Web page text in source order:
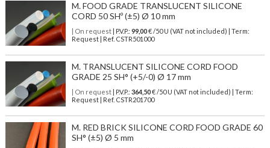
M. FOOD GRADE TRANSLUCENT SILICONE
CORD 50 SHº (±5) Ø 10 mm
| On request| P.V.P.: 99,00€ /50 U (VAT not included) | Term:
Request | Ref. CSTR501000
M. TRANSLUCENT SILICONE CORD FOOD
GRADE 25 SH° (+5/-0) Ø 17 mm
| On request| P.V.P.: 364,50€ /50 U (VAT not included) | Term:
Request | Ref. CSTR201700
M. RED BRICK SILICONE CORD FOOD GRADE 60
SH° (±5) Ø 5 mm